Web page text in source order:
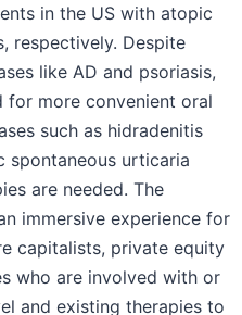
in the US with atopic
respectively. Despite
like AD and psoriasis,
for more convenient oral
such as hidradenitis
spontaneous urticaria
are needed. The
immersive experience for
capitalists, private equity
who are involved with or
and existing therapies to